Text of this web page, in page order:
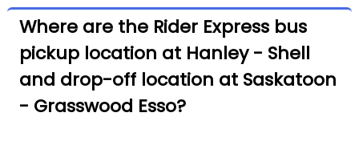
Where are the Rider Express bus
pickup location at Hanley - Shell
and drop-off location at Saskatoon
- Grasswood Esso?